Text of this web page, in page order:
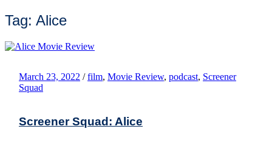
Tag: Alice
March 23, 2022 / film, Movie Review, podcast, Screener
Squad
Screener Squad: Alice